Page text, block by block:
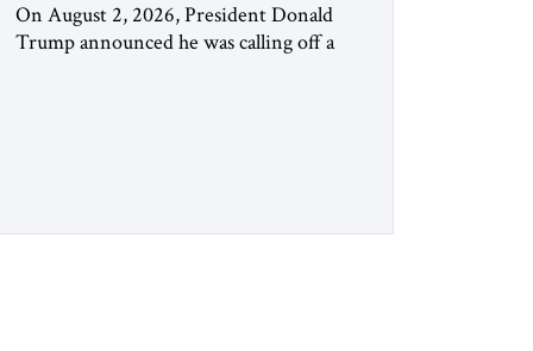
On August 2, 2026, President Donald
Trump announced he was calling off a
nuclear threat. A senior Israeli official